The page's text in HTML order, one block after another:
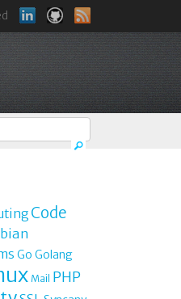
Code
Go Golang
Mail PHP